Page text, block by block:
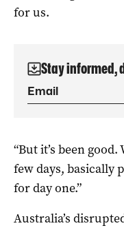
for us.
Stay informed,
“But it’s been
few days, basically
for day one.”
Australia’s